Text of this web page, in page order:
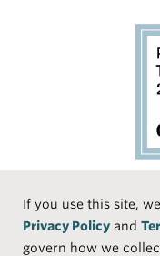
If you use this site,
Privacy Policy and
govern how we
Face